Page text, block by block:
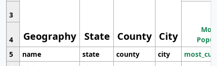
Geography State County City
3
4
5
name state county city